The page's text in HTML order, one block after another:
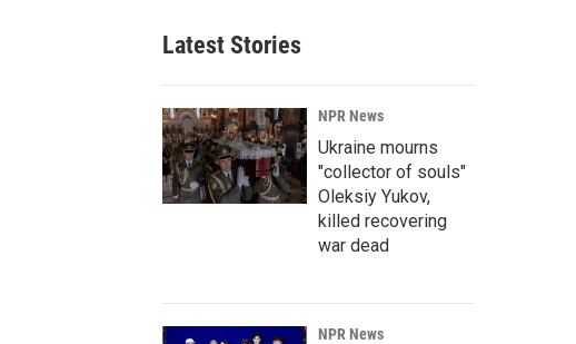
Latest Stories
NPR News
Ukraine mourns
"collector of souls"
Oleksiy Yukov,
killed recovering
war dead
NPR News